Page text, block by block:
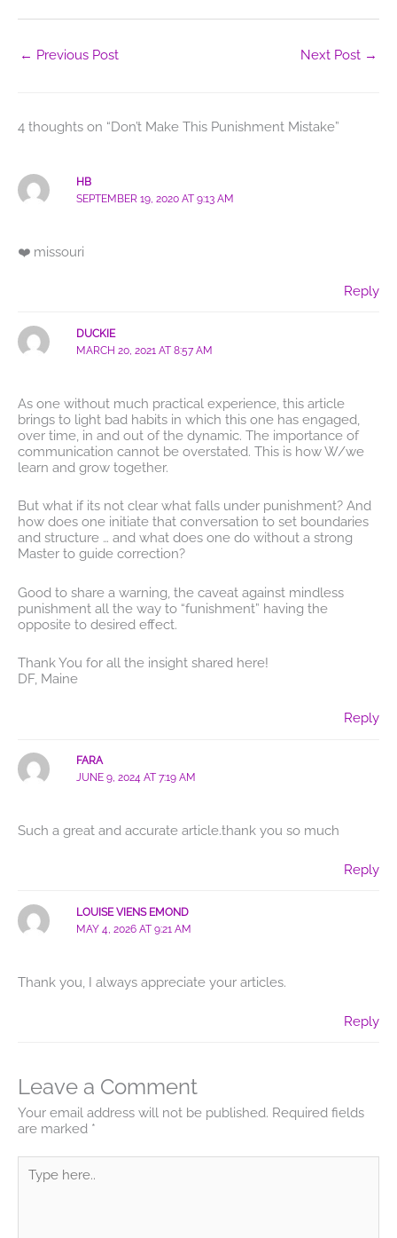
← Previous Post Next Post →
4 thoughts on “Don’t Make This Punishment Mistake”
HB
SEPTEMBER 19, 2020 AT 9:13 AM
❤️ missouri
Reply
DUCKIE
MARCH 20, 2021 AT 8:57 AM
As one without much practical experience, this article
brings to light bad habits in which this one has engaged,
over time, in and out of the dynamic. The importance of
communication cannot be overstated. This is how W/we
learn and grow together.
But what if its not clear what falls under punishment? And
how does one initiate that conversation to set boundaries
and structure … and what does one do without a strong
Master to guide correction?
Good to share a warning, the caveat against mindless
punishment all the way to “funishment” having the
opposite to desired effect.
Thank You for all the insight shared here!
DF, Maine
Reply
FARA
JUNE 9, 2024 AT 7:19 AM
Such a great and accurate article.thank you so much
Reply
LOUISE VIENS EMOND
MAY 4, 2026 AT 9:21 AM
Thank you, I always appreciate your articles.
Reply
Leave a Comment
Your email address will not be published. Required fields
are marked *
here..